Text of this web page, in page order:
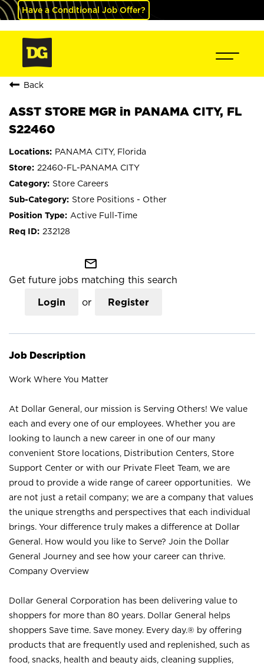
Have a Conditional Job Offer?
Back
ASST STORE MGR in PANAMA CITY, FL
S22460
PANAMA CITY, Florida
22460-FL-PANAMA CITY
Store Careers
Store Positions - Other
Active Full-Time
232128
mail_outline
Get future jobs matching this search
Login or Register
Job Description
Work Where You Matter
At Dollar General, our mission is Serving Others! We value
each and every one of our employees. Whether you are
looking to launch a new career in one of our many
convenient Store locations, Distribution Centers, Store
Support Center or with our Private Fleet Team, we are
proud to provide a wide range of career opportunities. We
are not just a retail company; we are a company that values
the unique strengths and perspectives that each individual
brings. Your difference truly makes a difference at Dollar
General. How would you like to Serve? Join the Dollar
General Journey and see how your career can thrive.
Company Overview
Dollar General Corporation has been delivering value to
shoppers for more than 80 years. Dollar General helps
shoppers Save time. Save money. Every day.® by offering
products that are frequently used and replenished, such as
food, snacks, health and beauty aids, cleaning supplies,